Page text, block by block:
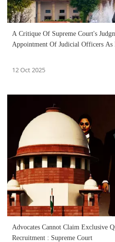
A Critique Of Supreme Court's
Appointment Of Judicial Officers As
12 Oct 2025
Advocates Cannot Claim Exclusive
Recruitment : Supreme Court